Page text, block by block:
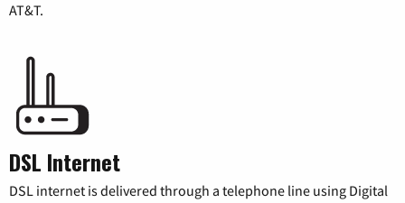
AT&T.
DSL Internet
DSL internet is delivered through a telephone line using Digital